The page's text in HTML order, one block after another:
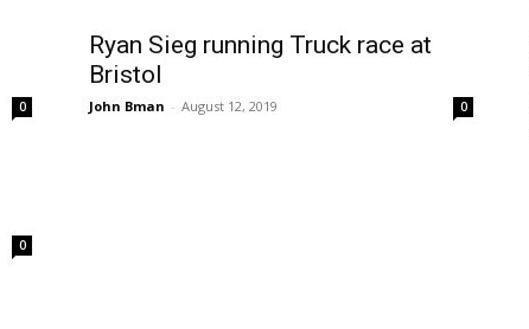
0
Ryan Sieg running Truck race at
Bristol
John Bman - August 12, 2019 0
0